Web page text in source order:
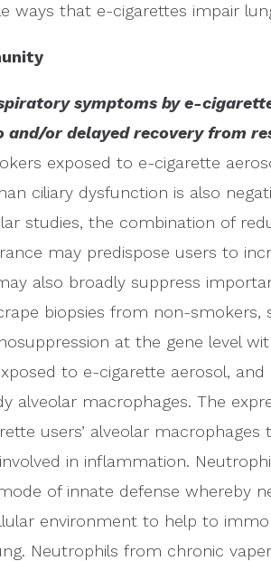
ways that e-cigarettes impair
symptoms by e-
and/or delayed recovery from
exposed to e-cigarette
ciliary dysfunction is also
studies, the combination of
may predispose users to
also broadly suppress
biopsies from non-smokers,
at the gene level
to e-cigarette aerosol, and
alveolar macrophages. The
users’ alveolar
in inflammation.
of innate defense whereby
environment to help to
Neutrophils from chronic